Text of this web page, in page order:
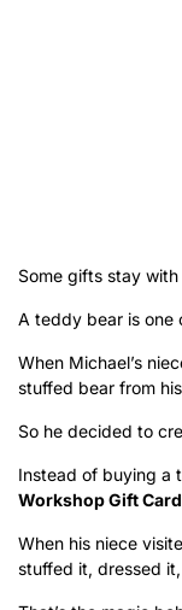
Some gifts stay
A teddy bear is one
When Michael’s
stuffed bear from
So he decided to
Instead of buying a
Workshop Gift Card
When his niece
stuffed it, dressed